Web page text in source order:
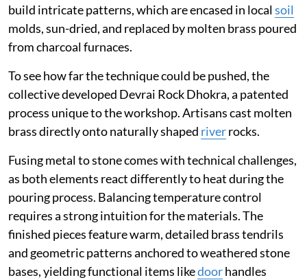
build intricate patterns, which are encased in localsoil
molds, sun-dried, and replaced by molten brass poured
from charcoal furnaces.
To see how far the technique could be pushed, the
collective developed Devrai Rock Dhokra, a patented
process unique to the workshop. Artisans cast molten
brass directly onto naturally shaped riverrocks.
Fusing metal to stone comes with technical challenges,
as both elements react differently to heat during the
pouring process. Balancing temperature control
requires a strong intuition for the materials. The
finished pieces feature warm, detailed brass tendrils
and geometric patterns anchored to weathered stone
bases, yielding functional items likedoorhandles